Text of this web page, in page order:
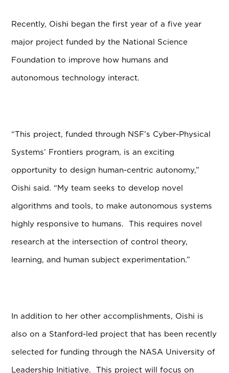
Recently, Oishi began the first year of a five year
major project funded by the National Science
Foundation to improve how humans and
autonomous technology interact.
“This project, funded through NSF’s Cyber-Physical
Systems’ Frontiers program, is an exciting
opportunity to design human-centric autonomy,”
Oishi said. “My team seeks to develop novel
algorithms and tools, to make autonomous systems
highly responsive to humans. This requires novel
research at the intersection of control theory,
learning, and human subject experimentation.”
In addition to her other accomplishments, Oishi is
also on a Stanford-led project that has been recently
selected for funding through the NASA University of
Leadership Initiative. This project will focus on